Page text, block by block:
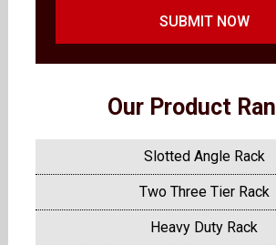
SUBMIT NOW
Our Product
Slotted Angle Rack
Two Three Tier Rack
Heavy Duty Rack